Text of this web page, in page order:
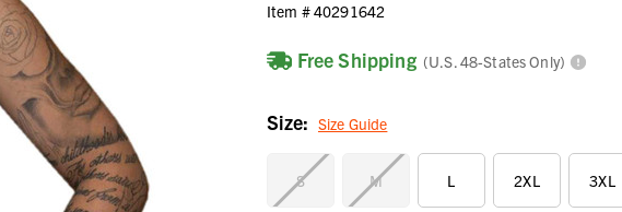
Item #40291642
Free Shipping (U.S. 48-States Only)
Size: Size Guide
S M L 2XL 3XL